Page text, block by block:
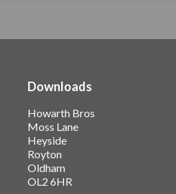
Downloads
Howarth Bros
Moss Lane
Heyside
Royton
Oldham
OL2 6HR